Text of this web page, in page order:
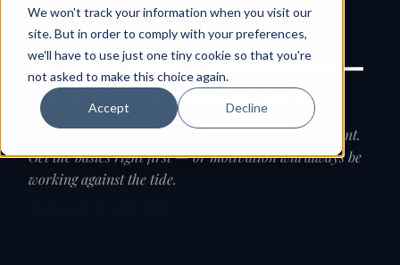
We won't track your information when you visit our
site. But in order to comply with your preferences,
we'll have to use just one tiny cookie so that you're
not asked to make this choice again.
Accept Decline
Hygiene beforemotivation —
fix the environment first
Perks and programmes can't fix a broken environment.
Get the basics right first — or motivation will always be
working against the tide.